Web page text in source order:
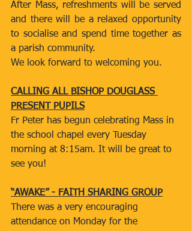
After Mass, refreshments will be served
and there will be a relaxed opportunity
to socialise and spend time together as
a parish community.
We look forward to welcoming you.
CALLING ALL BISHOP DOUGLASS
PRESENT PUPILS
Fr Peter has begun celebrating Mass in
the school chapel every Tuesday
morning at 8:15am. It will be great to
see you!
“AWAKE” - FAITH SHARING GROUP
There was a very encouraging
attendance on Monday for the